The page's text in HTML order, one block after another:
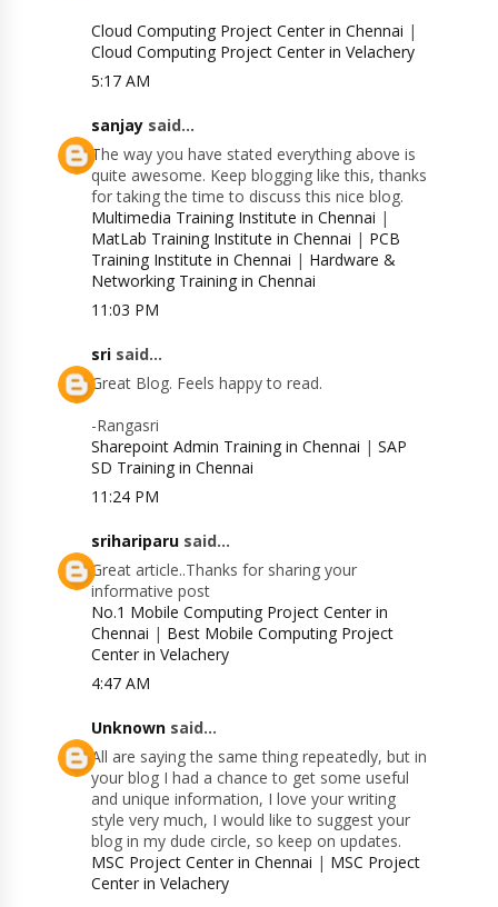
Cloud Computing Project Center in Chennai |
Cloud Computing Project Center in Velachery
5:17 AM
sanjay said...
The way you have stated everything above is
quite awesome. Keep blogging like this, thanks
for taking the time to discuss this nice blog.
Multimedia Training Institute in Chennai |
MatLab Training Institute in Chennai | PCB
Training Institute in Chennai | Hardware &
Networking Training in Chennai
11:03 PM
sri said...
Great Blog. Feels happy to read.
-Rangasri
Sharepoint Admin Training in Chennai | SAP
SD Training in Chennai
11:24 PM
srihariparu said...
Great article..Thanks for sharing your
informative post
No.1 Mobile Computing Project Center in
Chennai | Best Mobile Computing Project
Center in Velachery
4:47 AM
Unknown said...
All are saying the same thing repeatedly, but in
your blog I had a chance to get some useful
and unique information, I love your writing
style very much, I would like to suggest your
blog in my dude circle, so keep on updates.
MSC Project Center in Chennai | MSC Project
Center in Velachery